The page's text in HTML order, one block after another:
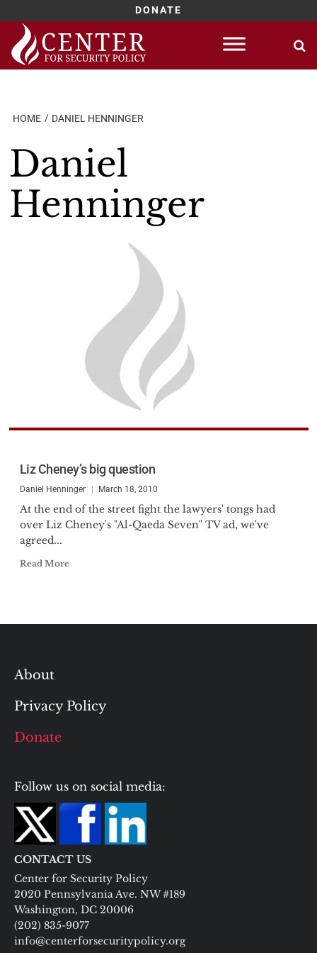
DONATE
Skip
content
HOME DANIEL HENNINGER
Daniel
Henninger
Liz Cheney’s big question
Daniel Henninger March 18, 2010
At the end of the street fight the lawyers' tongs had
over Liz Cheney's "Al-Qaeda Seven" TV ad, we've
agreed...
Read More
About
Privacy Policy
Donate
Follow us on social media:
CONTACT US
Center for Security Policy
2020 Pennsylvania Ave. NW #189
Washington, DC 20006
(202) 835-9077
info@centerforsecuritypolicy.org